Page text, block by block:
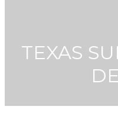
TEXAS